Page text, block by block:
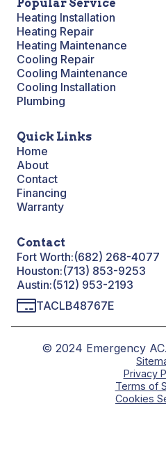
Popular Service
Heating Installation
Heating Repair
Heating Maintenance
Cooling Repair
Cooling Maintenance
Cooling Installation
Plumbing
Quick Links
Home
About
Contact
Financing
Warranty
Contact
Fort Worth:(682) 268-4077
Houston:(713) 853-9253
Austin:(512) 953-2193
TACLB48767E
© 2024 Emergency
Privacy
Terms of
Cookies